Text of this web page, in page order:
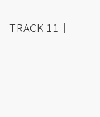
TRACK 11｜